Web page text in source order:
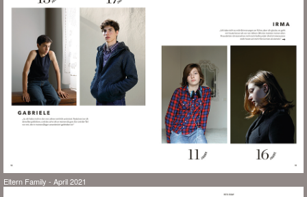
Eltern Family - April 2021